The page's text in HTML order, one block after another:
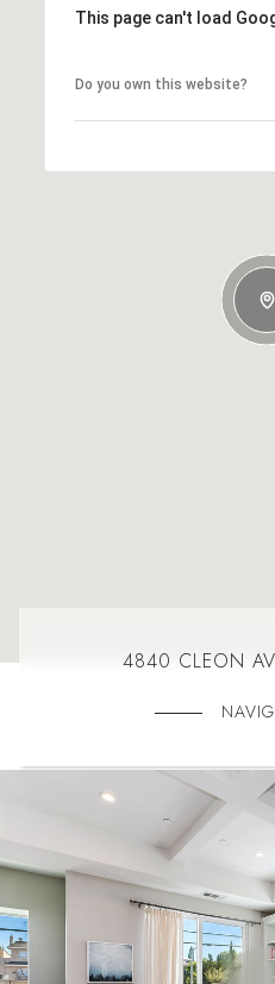
This page can't load
Do you own this website?
4840 CLEON